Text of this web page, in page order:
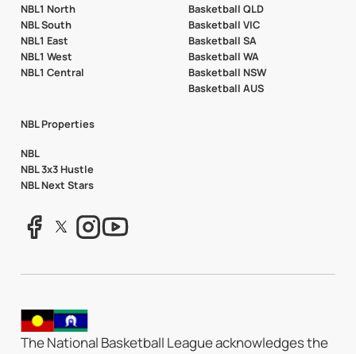
NBL1 North
NBL South
NBL1 East
NBL1 West
NBL1 Central
Basketball QLD
Basketball VIC
Basketball SA
Basketball WA
Basketball NSW
Basketball AUS
NBL Properties
NBL
NBL 3x3 Hustle
NBL Next Stars
The National Basketball League acknowledges the